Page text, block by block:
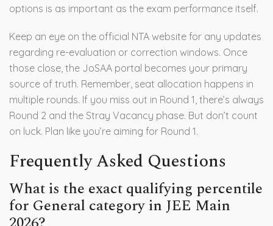
options is as important as the exam performance itself.
Keep an eye on the official NTA website for any updates
regarding re-evaluation or correction windows. Once
those close, the JoSAA portal becomes your primary
source of truth. Remember, seat allocation happens in
multiple rounds. If you miss out in Round 1, there’s always
Round 2 and the Stray Vacancy phase. But don’t count
on luck. Plan like you’re aiming for Round 1.
Frequently Asked Questions
What is the exact qualifying percentile
for General category in JEE Main